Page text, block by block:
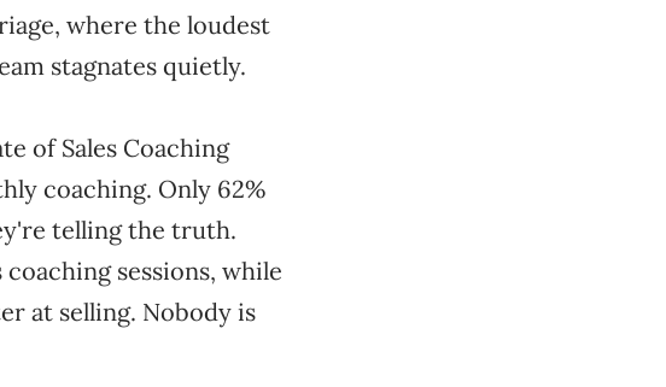
where the loudest
stagnates quietly.
of Sales Coaching
coaching. Only 62%
telling the truth.
sessions, while
at selling. Nobody is